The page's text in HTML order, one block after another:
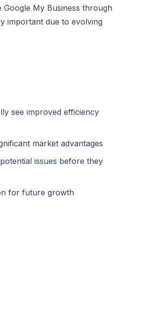
Google My Business through
important due to evolving
see improved efficiency
market advantages
issues before they
for future growth